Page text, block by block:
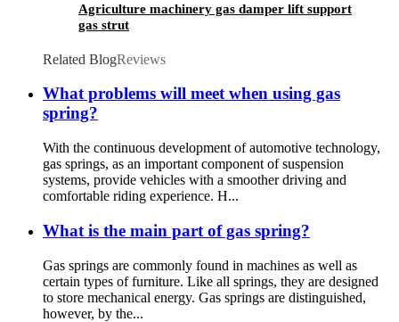
Agriculture machinery gas damper lift support
gas strut
Related BlogReviews
What problems will meet when using gas
spring?
With the continuous development of automotive technology,
gas springs, as an important component of suspension
systems, provide vehicles with a smoother driving and
comfortable riding experience. H...
What is the main part of gas spring?
Gas springs are commonly found in machines as well as
certain types of furniture. Like all springs, they are designed
to store mechanical energy. Gas springs are distinguished,
however, by the...